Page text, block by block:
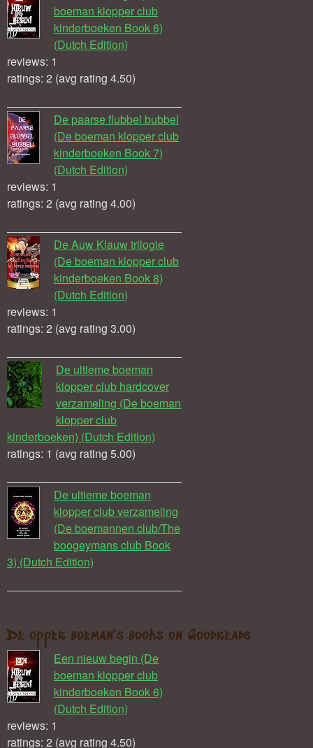
boeman klopper club
kinderboeken Book 6)
(Dutch Edition)
reviews: 1
ratings: 2 (avg rating 4.50)
De paarse flubbel bubbel
(De boeman klopper club
kinderboeken Book 7)
(Dutch Edition)
reviews: 1
ratings: 2 (avg rating 4.00)
De Auw Klauw trilogie
(De boeman klopper club
kinderboeken Book 8)
(Dutch Edition)
reviews: 1
ratings: 2 (avg rating 3.00)
De ultieme boeman
klopper club hardcover
verzameling (De boeman
klopper club
kinderboeken) (Dutch Edition)
ratings: 1 (avg rating 5.00)
De ultieme boeman
klopper club verzameling
(De boemannen club/The
boogeymans club Book
3) (Dutch Edition)
De opper boeman's books on Goodreads
Een nieuw begin (De
boeman klopper club
kinderboeken Book 6)
(Dutch Edition)
reviews: 1
ratings: 2 (avg rating 4.50)